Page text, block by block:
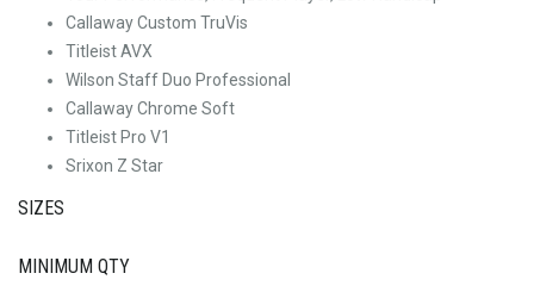
Callaway Custom TruVis
Titleist AVX
Wilson Staff Duo Professional
Callaway Chrome Soft
Titleist Pro V1
Srixon Z Star
SIZES
MINIMUM QTY